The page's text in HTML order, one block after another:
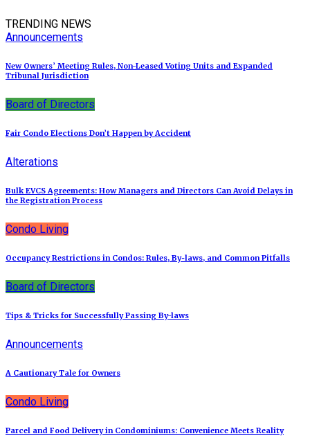
TRENDING NEWS
Announcements
New Owners’ Meeting Rules, Non-Leased Voting Units and Expanded
Tribunal Jurisdiction
Board of Directors
Fair Condo Elections Don’t Happen by Accident
Alterations
Bulk EVCS Agreements: How Managers and Directors Can Avoid Delays in
the Registration Process
Condo Living
Occupancy Restrictions in Condos: Rules, By‑laws, and Common Pitfalls
Board of Directors
Tips & Tricks for Successfully Passing By-laws
Announcements
A Cautionary Tale for Owners
Condo Living
Parcel and Food Delivery in Condominiums: Convenience Meets Reality